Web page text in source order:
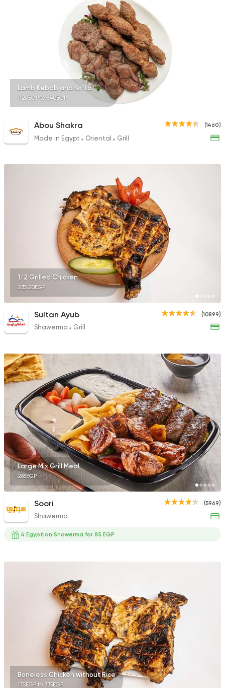
Fast Food
Cook Door
Lamb Kebab and Kofta
1120EGP to 840EGP
(1460)
Abou Shakra
Made in Egypt Oriental Grill
1/2 Grilled Chicken
235.20EGP
(10899)
Sultan Ayub
Shawerma Grill
Large Mix Grill Meal
265EGP
(5969)
Soori
Shawerma
4 Egyptian Shawerma for 85 EGP
Boneless Chicken without Rice
175EGP to 335EGP